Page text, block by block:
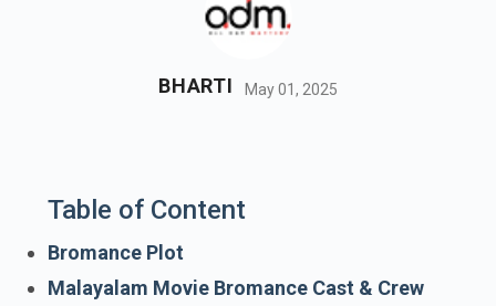
BHARTI May 01, 2025
Table of Content
Bromance Plot
Malayalam Movie Bromance Cast & Crew